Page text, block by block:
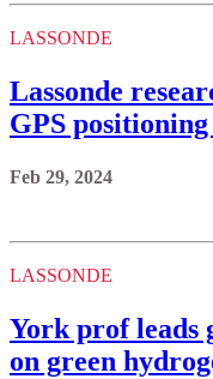
LASSONDE
Lassonde
GPS
Feb 29, 2024
LASSONDE
York prof leads
on green